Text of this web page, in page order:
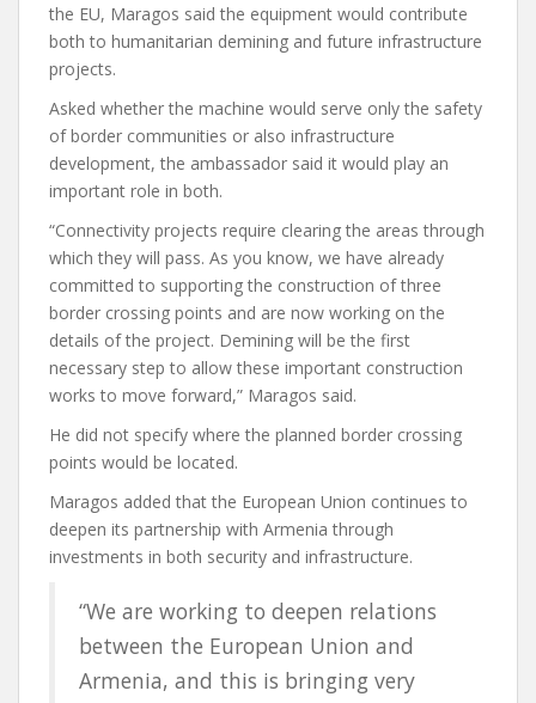
the EU, Maragos said the equipment would contribute
both to humanitarian demining and future infrastructure
projects.
Asked whether the machine would serve only the safety
of border communities or also infrastructure
development, the ambassador said it would play an
important role in both.
“Connectivity projects require clearing the areas through
which they will pass. As you know, we have already
committed to supporting the construction of three
border crossing points and are now working on the
details of the project. Demining will be the first
necessary step to allow these important construction
works to move forward,” Maragos said.
He did not specify where the planned border crossing
points would be located.
Maragos added that the European Union continues to
deepen its partnership with Armenia through
investments in both security and infrastructure.
“We are working to deepen relations
between the European Union and
Armenia, and this is bringing very